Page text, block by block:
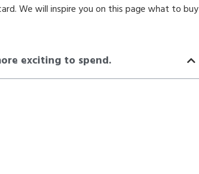
We will inspire you on this page what to buy
exciting to spend.